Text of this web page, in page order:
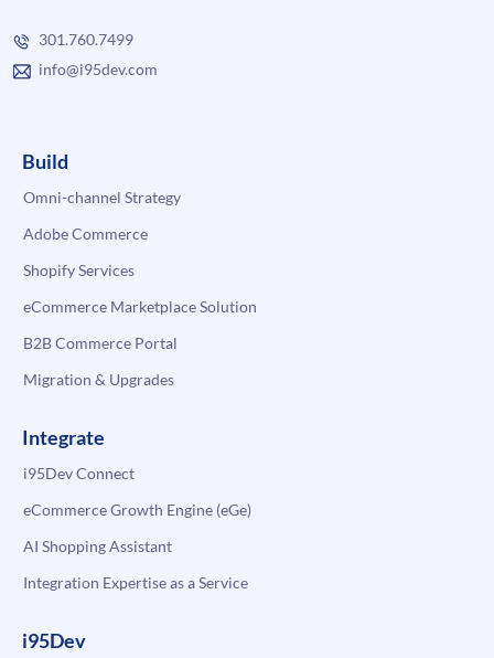
301.760.7499
info@i95dev.com
Build
Omni-channel Strategy
Adobe Commerce
Shopify Services
eCommerce Marketplace Solution
B2B Commerce Portal
Migration & Upgrades
Integrate
i95Dev Connect
eCommerce Growth Engine (eGe)
AI Shopping Assistant
Integration Expertise as a Service
i95Dev